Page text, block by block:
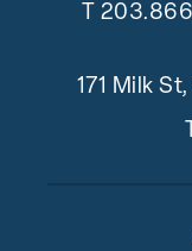
171 Milk